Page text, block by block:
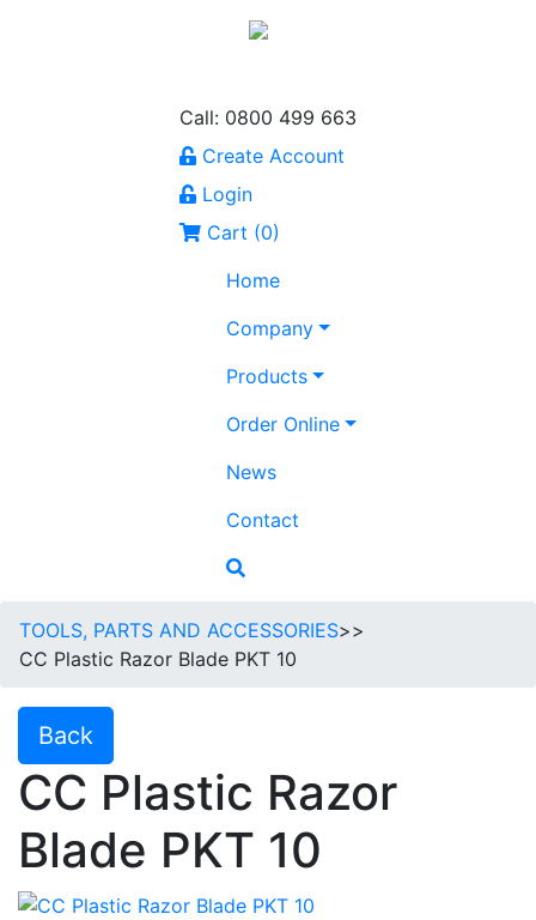
Call: 0800 499 663
Create Account
Login
Cart (0)
Home
Company
Products
Order Online
News
Contact
TOOLS, PARTS AND ACCESSORIES>>
CC Plastic Razor Blade PKT 10
Back
CC Plastic Razor
Blade PKT 10